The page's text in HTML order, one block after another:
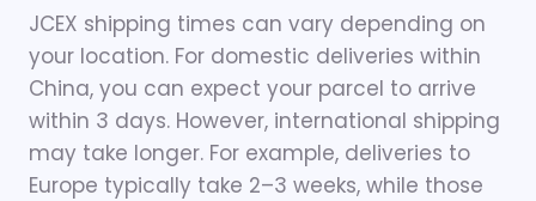
JCEX shipping times can vary depending on
your location. For domestic deliveries within
China, you can expect your parcel to arrive
within 3 days. However, international shipping
may take longer. For example, deliveries to
Europe typically take 2–3 weeks, while those